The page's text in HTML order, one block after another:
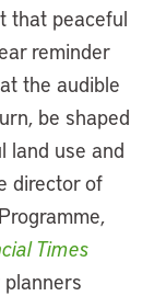
that peaceful
reminder
the audible
be shaped
land use and
director of
Times